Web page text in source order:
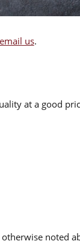
email us.
at a good
noted